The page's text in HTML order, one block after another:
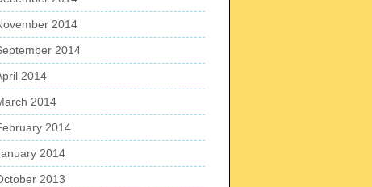
2014
2014
2014
2014
2014
2014
2013